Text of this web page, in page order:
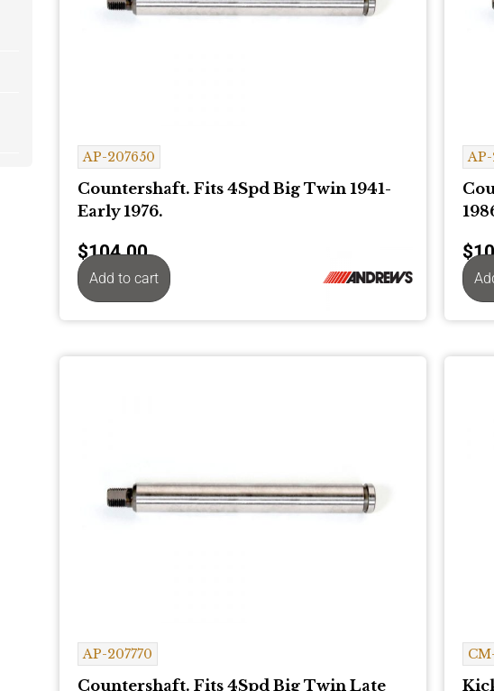
AP-207650
Countershaft. Fits 4Spd Big Twin 1941-
Early 1976.
$104.00
Add to cart
$
AP-207770
Countershaft. Fits 4Spd Big Twin Late